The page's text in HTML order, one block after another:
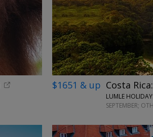
$1651 & up Costa
LUMLE
SEPTEMBER;